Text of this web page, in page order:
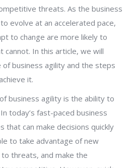
threats. As the business
evolve at an accelerated pace,
to change are more likely to
cannot. In this article, we will
business agility and the steps
it.
business agility is the ability to
today’s fast-paced business
that can make decisions quickly
to take advantage of new
threats, and make the